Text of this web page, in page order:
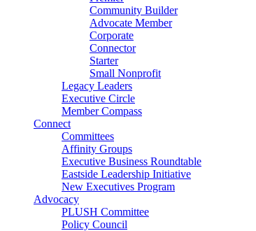
Community Builder
Advocate Member
Corporate
Connector
Starter
Small Nonprofit
Legacy Leaders
Executive Circle
Member Compass
Connect
Committees
Affinity Groups
Executive Business Roundtable
Eastside Leadership Initiative
New Executives Program
Advocacy
PLUSH Committee
Policy Council